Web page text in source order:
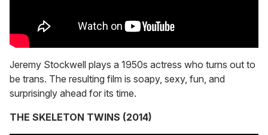
Jeremy Stockwell plays a 1950s actress who turns out to
be trans. The resulting film is soapy, sexy, fun, and
surprisingly ahead for its time.
THE SKELETON TWINS (2014)